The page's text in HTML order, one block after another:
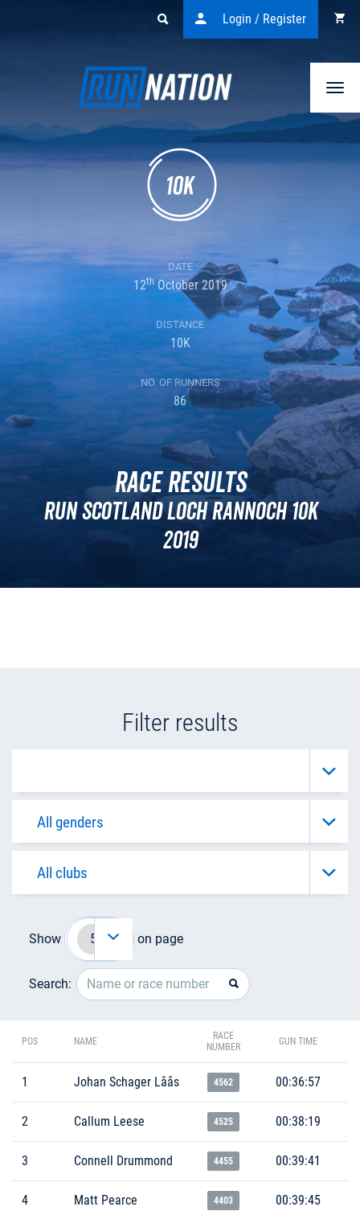
Login / Register
DATE
12thOctober 2019
DISTANCE
10K
NO. OF RUNNERS
86
Race Results
Run Scotland Loch Rannoch 10k
2019
Filter results
Show on page
Search:
POS NAME
RACE
NUMBER
GUN TIME
1 Johan Schager Låås 4562 00:36:57
2 Callum Leese 4525 00:38:19
3 Connell Drummond 4455 00:39:41
4 Matt Pearce 4403 00:39:45